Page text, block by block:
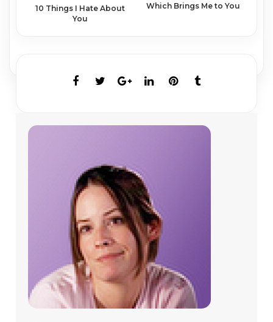
10 Things I Hate About
You
Which Brings Me to You